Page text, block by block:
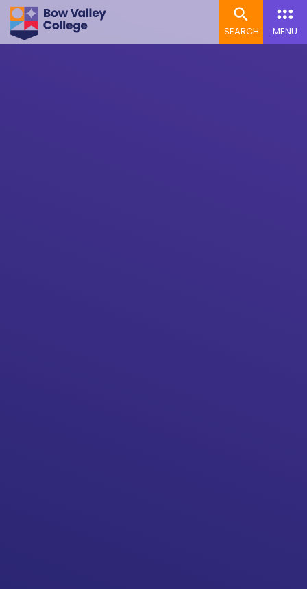
SEARCH MENU